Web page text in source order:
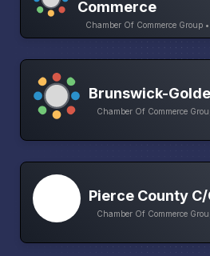
Commerce
Chamber Of Commerce Group
Brunswick-
Chamber Of Commerce
Pierce County C/
Chamber Of Commerce